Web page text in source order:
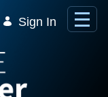
Sign In